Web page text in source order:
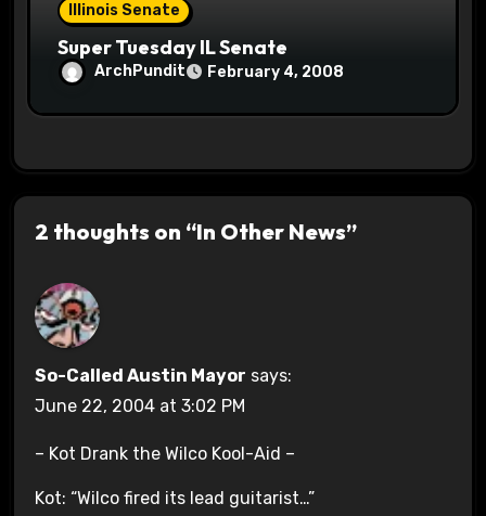
Illinois Senate
Super Tuesday IL Senate
ArchPundit February 4, 2008
2 thoughts on “In Other News”
So-Called Austin Mayor says:
June 22, 2004 at 3:02 PM
– Kot Drank the Wilco Kool-Aid –
Kot: “Wilco fired its lead guitarist…”